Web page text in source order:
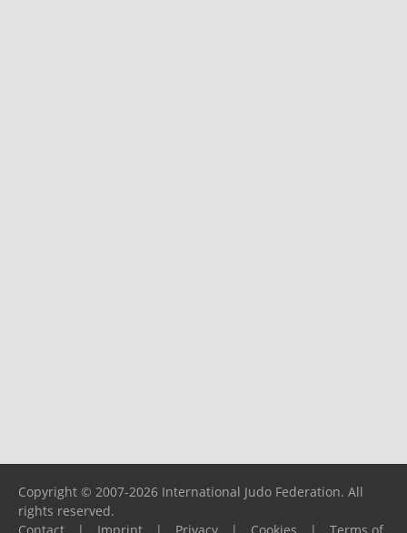
Copyright © 2007-2026 International Judo Federation. All
rights reserved.